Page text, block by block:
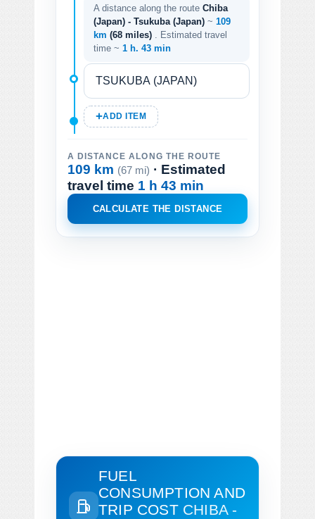
A distance along the route Chiba
(Japan) - Tsukuba (Japan) ~ 109
km (68 miles)
. Estimated travel
time ~ 1 h. 43 min
ADD ITEM
A DISTANCE ALONG THE ROUTE
109 km (67 mi) · Estimated
travel time 1 h 43 min
CALCULATE THE DISTANCE
FUEL
CONSUMPTION AND
TRIP COST CHIBA -